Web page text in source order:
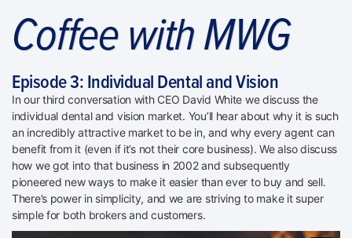
Coffee with MWG
Episode 3: Individual Dental and Vision
In our third conversation with CEO David White we discuss the
individual dental and vision market. You’ll hear about why it is such
an incredibly attractive market to be in, and why every agent can
benefit from it (even if it’s not their core business). We also discuss
how we got into that business in 2002 and subsequently
pioneered new ways to make it easier than ever to buy and sell.
There’s power in simplicity, and we are striving to make it super
simple for both brokers and customers.